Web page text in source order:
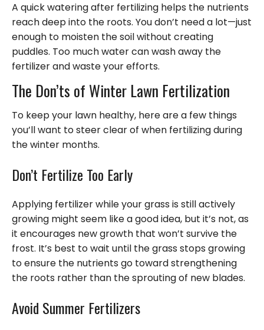
A quick watering after fertilizing helps the nutrients
reach deep into the roots. You don’t need a lot—just
enough to moisten the soil without creating
puddles. Too much water can wash away the
fertilizer and waste your efforts.
The Don’ts of Winter Lawn Fertilization
To keep your lawn healthy, here are a few things
you’ll want to steer clear of when fertilizing during
the winter months.
Don’t Fertilize Too Early
Applying fertilizer while your grass is still actively
growing might seem like a good idea, but it’s not, as
it encourages new growth that won’t survive the
frost. It’s best to wait until the grass stops growing
to ensure the nutrients go toward strengthening
the roots rather than the sprouting of new blades.
Avoid Summer Fertilizers